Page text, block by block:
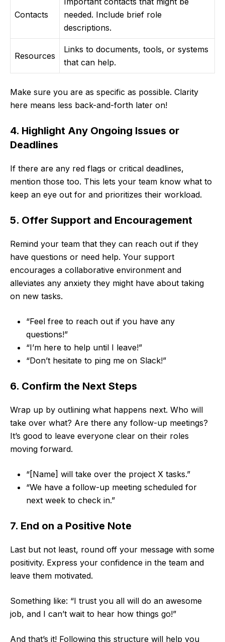
Contacts
needed. Include brief role
descriptions.
Resources
Links to documents, tools, or systems
that can help.
Make sure you are as specific as possible. Clarity
here means less back-and-forth later on!
4. Highlight Any Ongoing Issues or
Deadlines
If there are any red flags or critical deadlines,
mention those too. This lets your team know what to
keep an eye out for and prioritizes their workload.
5. Offer Support and Encouragement
Remind your team that they can reach out if they
have questions or need help. Your support
encourages a collaborative environment and
alleviates any anxiety they might have about taking
on new tasks.
“Feel free to reach out if you have any
questions!”
“I’m here to help until I leave!”
“Don’t hesitate to ping me on Slack!”
6. Confirm the Next Steps
Wrap up by outlining what happens next. Who will
take over what? Are there any follow-up meetings?
It’s good to leave everyone clear on their roles
moving forward.
“[Name] will take over the project X tasks.”
“We have a follow-up meeting scheduled for
next week to check in.”
7. End on a Positive Note
Last but not least, round off your message with some
positivity. Express your confidence in the team and
leave them motivated.
Something like: “I trust you all will do an awesome
job, and I can’t wait to hear how things go!”
And that’s it! Following this structure will help you